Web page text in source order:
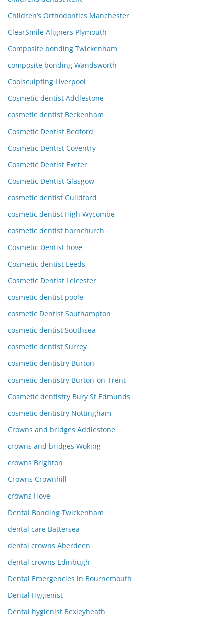
Children’s Orthodontics Manchester
ClearSmile Aligners Plymouth
Composite bonding Twickenham
composite bonding Wandsworth
Coolsculpting Liverpool
Cosmetic dentist Addlestone
cosmetic dentist Beckenham
Cosmetic Dentist Bedford
Cosmetic Dentist Coventry
Cosmetic Dentist Exeter
Cosmetic Dentist Glasgow
cosmetic dentist Guildford
cosmetic dentist High Wycombe
cosmetic dentist hornchurch
Cosmetic Dentist hove
Cosmetic dentist Leeds
Cosmetic Dentist Leicester
cosmetic dentist poole
cosmetic Dentist Southampton
cosmetic dentist Southsea
cosmetic dentist Surrey
cosmetic dentistry Burton
cosmetic dentistry Burton-on-Trent
Cosmetic dentistry Bury St Edmunds
cosmetic dentistry Nottingham
Crowns and bridges Addlestone
crowns and bridges Woking
crowns Brighton
Crowns Crownhill
crowns Hove
Dental Bonding Twickenham
dental care Battersea
dental crowns Aberdeen
dental crowns Edinbugh
Dental Emergencies in Bournemouth
Dental Hygienist
Dental hygienist Bexleyheath